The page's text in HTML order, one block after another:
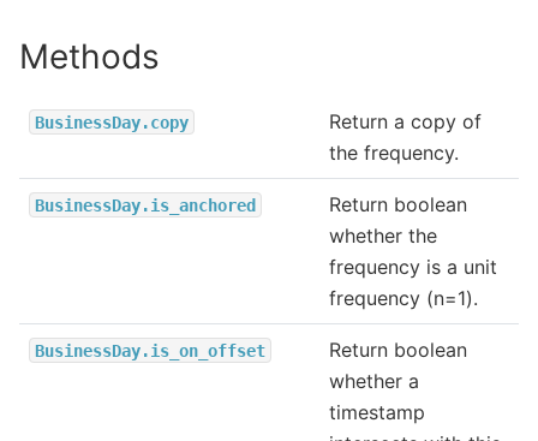
Methods
BusinessDay.copy
Return a copy of
the frequency.
BusinessDay.is_anchored
Return boolean
whether the
frequency is a unit
frequency (n=1).
BusinessDay.is_on_offset
Return boolean
whether a
timestamp